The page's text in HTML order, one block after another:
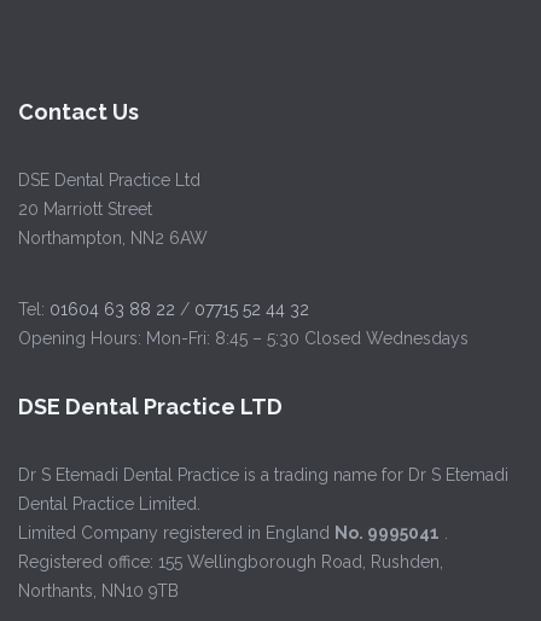
Contact Us
DSE Dental Practice Ltd
20 Marriott Street
Northampton, NN2 6AW
Tel: 01604 63 88 22 / 07715 52 44 32
Opening Hours: Mon-Fri: 8:45 – 5:30 Closed Wednesdays
DSE Dental Practice LTD
Dr S Etemadi Dental Practice is a trading name for Dr S Etemadi
Dental Practice Limited.
Limited Company registered in England No. 9995041
Registered office: 155 Wellingborough Road, Rushden,
Northants, NN10 9TB